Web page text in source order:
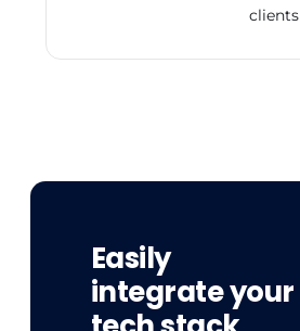
clients
Easily
integrate your